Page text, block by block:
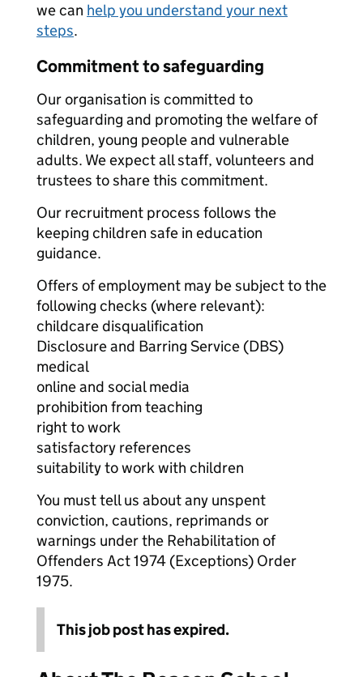
we can help you understand your next
steps.
Commitment to safeguarding
Our organisation is committed to
safeguarding and promoting the welfare of
children, young people and vulnerable
adults. We expect all staff, volunteers and
trustees to share this commitment.
Our recruitment process follows the
keeping children safe in education
guidance.
Offers of employment may be subject to the
following checks (where relevant):
childcare disqualification
Disclosure and Barring Service (DBS)
medical
online and social media
prohibition from teaching
right to work
satisfactory references
suitability to work with children
You must tell us about any unspent
conviction, cautions, reprimands or
warnings under the Rehabilitation of
Offenders Act 1974 (Exceptions) Order
1975.
This job post has expired.